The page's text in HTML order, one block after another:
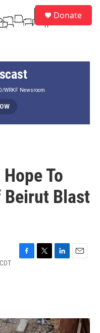
Donate
WRKF Newsroom.
To
Beirut Blast
o
k
r
I
n